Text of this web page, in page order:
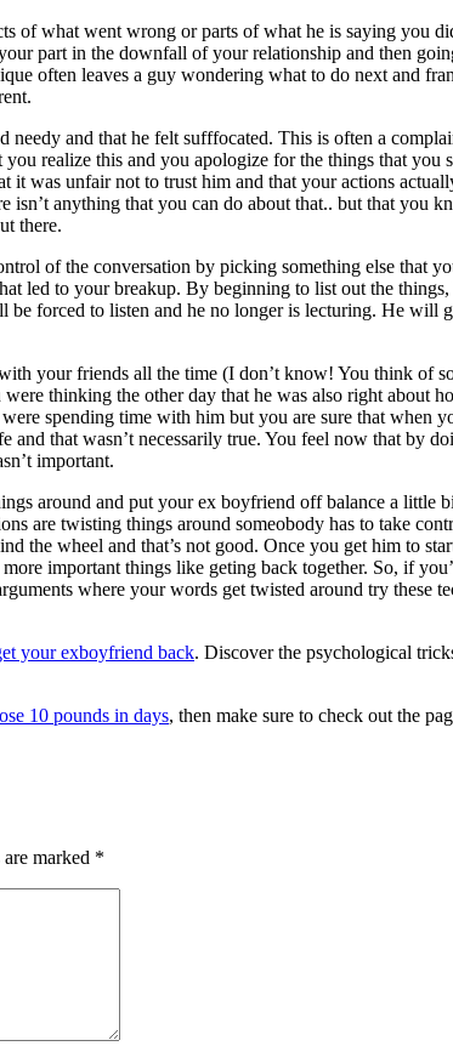
of what went wrong or parts of what he is saying you
part in the downfall of your relationship and then
often leaves a guy wondering what to do next and
needy and that he felt sufffocated. This is often a
realize this and you apologize for the things that you
it was unfair not to trust him and that your actions
isn’t anything that you can do about that.. but that you
there.
of the conversation by picking something else that
led to your breakup. By beginning to list out the
forced to listen and he no longer is lecturing. He will
your friends all the time (I don’t know! You think of
thinking the other day that he was also right about
spending time with him but you are sure that when
that wasn’t necessarily true. You feel now that by
important.
around and put your ex boyfriend off balance a little
are twisting things around someobody has to take
the wheel and that’s not good. Once you get him to
important things like geting back together. So, if
where your words get twisted around try these
your exboyfriend back. Discover the psychological
10 pounds in days, then make sure to check out the
marked *